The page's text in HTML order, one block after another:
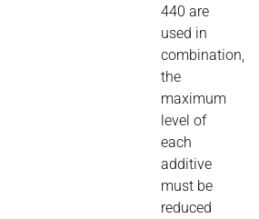
440 are
used in
combination,
the
maximum
level of
each
additive
must be
reduced